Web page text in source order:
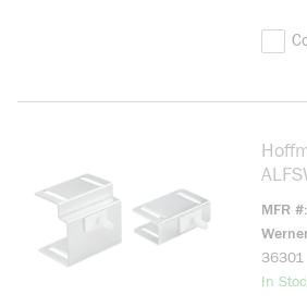
MFR #
36301
In